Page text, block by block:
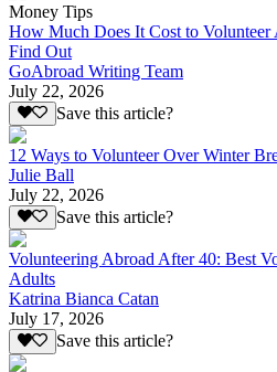
Money Tips
How Much Does It Cost to Volunteer
Find Out
GoAbroad Writing Team
July 22, 2026
Save this article?
12 Ways to Volunteer Over Winter
Julie Ball
July 22, 2026
Save this article?
Volunteering Abroad After 40: Best
Adults
Katrina Bianca Catan
July 17, 2026
Save this article?